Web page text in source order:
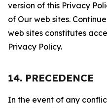
version of this Privacy
of Our web sites.
web sites constitutes
Privacy Policy.
14. PRECEDENCE
In the event of any